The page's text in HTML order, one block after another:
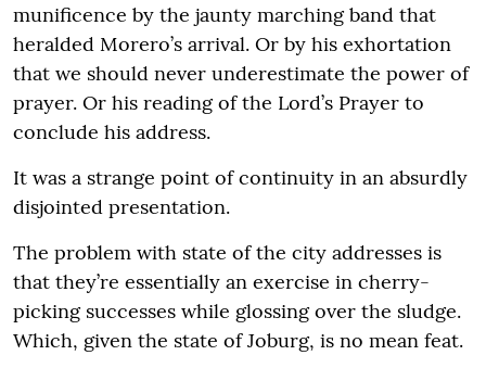
munificence by the jaunty marching band that
heralded Morero’s arrival. Or by his exhortation
that we should never underestimate the power of
prayer. Or his reading of the Lord’s Prayer to
conclude his address.
It was a strange point of continuity in an absurdly
disjointed presentation.
The problem with state of the city addresses is
that they’re essentially an exercise in cherry-
picking successes while glossing over the sludge.
Which, given the state of Joburg, is no mean feat.